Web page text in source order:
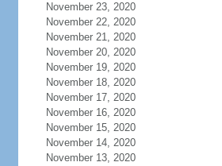
November 23, 2020
November 22, 2020
November 21, 2020
November 20, 2020
November 19, 2020
November 18, 2020
November 17, 2020
November 16, 2020
November 15, 2020
November 14, 2020
November 13, 2020